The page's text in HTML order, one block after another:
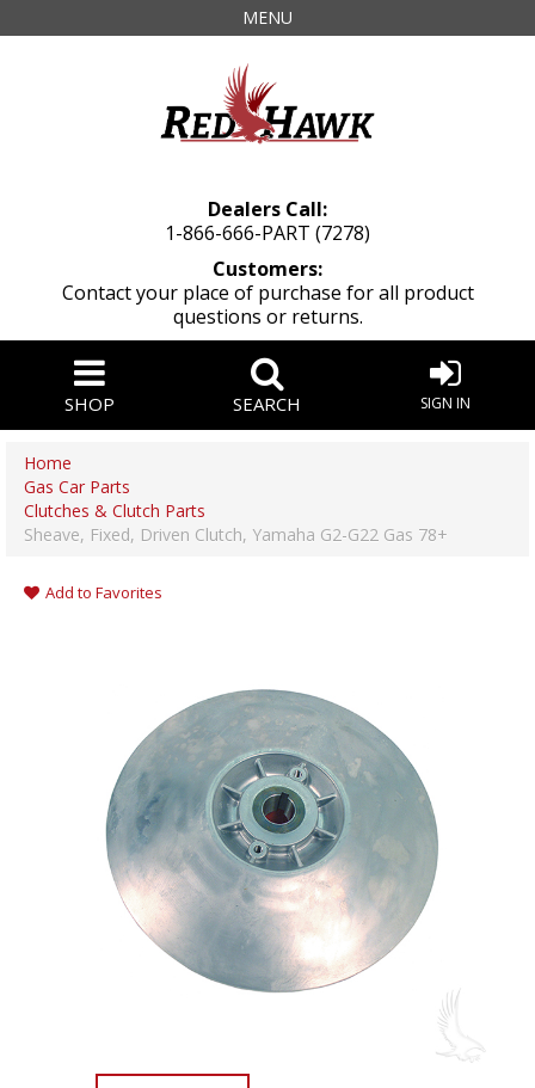
MENU
Dealers Call:
1-866-666-PART (7278)
Customers:
Contact your place of purchase for all product
questions or returns.
SHOP SEARCH SIGN IN
Home
Gas Car Parts
Clutches & Clutch Parts
Sheave, Fixed, Driven Clutch, Yamaha G2-G22 Gas 78+
Add to Favorites